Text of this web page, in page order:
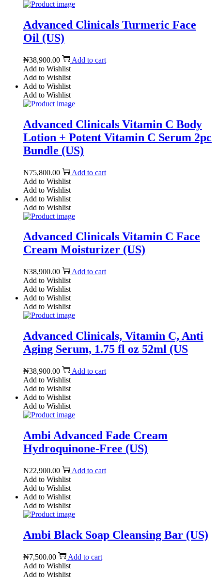
Advanced Clinicals Turmeric Face
Oil (US)
₦38,900.00
Add to cart
Add to Wishlist
Add to Wishlist
Add to Wishlist
Add to Wishlist
Advanced Clinicals Vitamin C Body
Lotion + Potent Vitamin C Serum 2pc
Bundle (US)
₦75,800.00
Add to cart
Add to Wishlist
Add to Wishlist
Add to Wishlist
Add to Wishlist
Advanced Clinicals Vitamin C Face
Cream Moisturizer (US)
₦38,900.00
Add to cart
Add to Wishlist
Add to Wishlist
Add to Wishlist
Add to Wishlist
Advanced Clinicals, Vitamin C, Anti
Aging Serum, 1.75 fl oz 52ml (US
₦38,900.00
Add to cart
Add to Wishlist
Add to Wishlist
Add to Wishlist
Add to Wishlist
Ambi Advanced Fade Cream
Hydroquinone-Free (US)
₦22,900.00
Add to cart
Add to Wishlist
Add to Wishlist
Add to Wishlist
Add to Wishlist
Ambi Black Soap Cleansing Bar (US)
₦7,500.00
Add to cart
Add to Wishlist
Add to Wishlist